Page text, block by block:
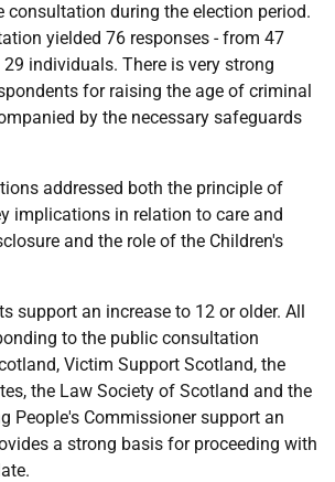
consultation during the election period.
yielded 76 responses - from 47
individuals. There is very strong
for raising the age of criminal
by the necessary safeguards
addressed both the principle of
implications in relation to care and
and the role of the Children's
support an increase to 12 or older. All
to the public consultation
Victim Support Scotland, the
the Law Society of Scotland and the
People's Commissioner support an
a strong basis for proceeding with